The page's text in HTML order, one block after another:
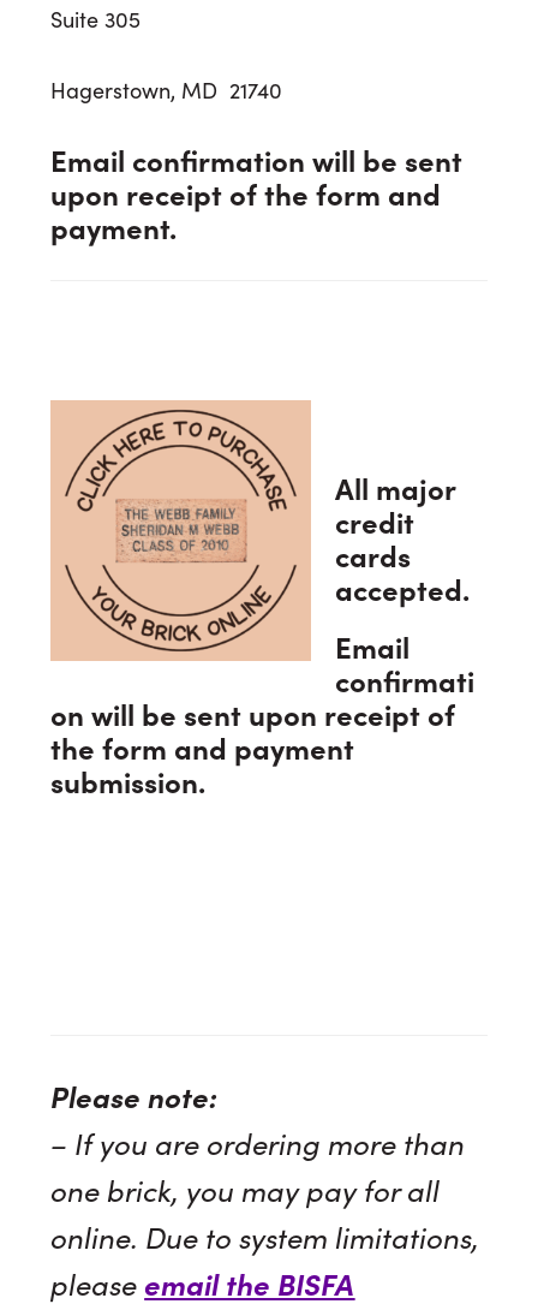
Suite 305
Hagerstown, MD 21740
Email confirmation will be sent
upon receipt of the form and
payment.
All major
credit
cards
accepted.
Email
confirmati
on will be sent upon receipt of
the form and payment
submission.
Please note:
– If you are ordering more than
one brick, you may pay for all
online. Due to system limitations,
please email the BISFA